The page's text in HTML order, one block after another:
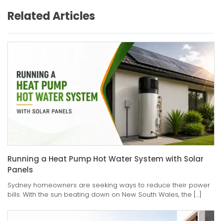
Related Articles
Running a Heat Pump Hot Water System with Solar
Panels
Sydney homeowners are seeking ways to reduce their power
bills. With the sun beating down on New South Wales, the […]